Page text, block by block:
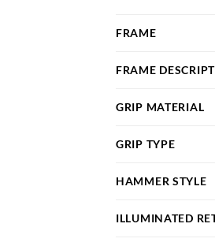
FRAME
FRAME
GRIP MATERIAL
GRIP TYPE
HAMMER STYLE
ILLUMINATED